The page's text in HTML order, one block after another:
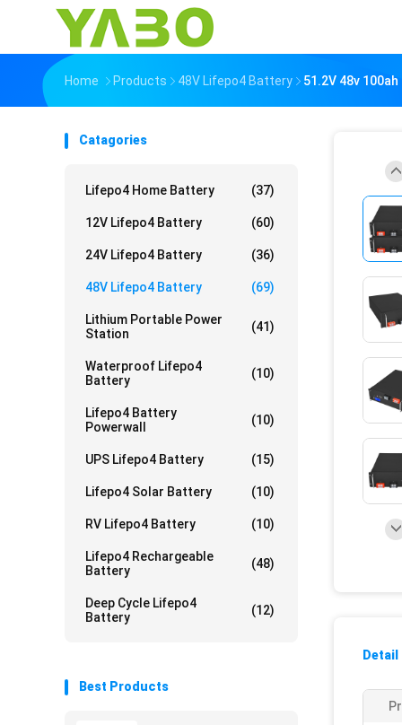
Home Products 48V Lifepo4 Battery 51.2V 48v
Catagories
Lifepo4 Home Battery (37)
12V Lifepo4 Battery (60)
24V Lifepo4 Battery (36)
48V Lifepo4 Battery (69)
Lithium Portable Power
Station
(41)
Waterproof Lifepo4
Battery
(10)
Lifepo4 Battery
Powerwall
(10)
UPS Lifepo4 Battery (15)
Lifepo4 Solar Battery (10)
RV Lifepo4 Battery (10)
Lifepo4 Rechargeable
Battery
(48)
Deep Cycle Lifepo4
Battery
(12)
Best Products